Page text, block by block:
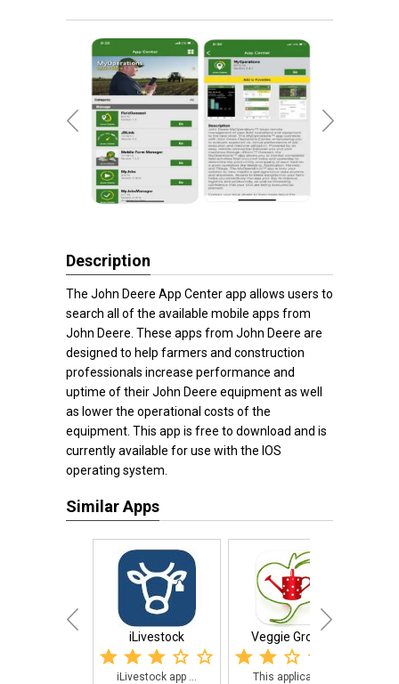
Description
The John Deere App Center app allows users to
search all of the available mobile apps from
John Deere. These apps from John Deere are
designed to help farmers and construction
professionals increase performance and
uptime of their John Deere equipment as well
as lower the operational costs of the
equipment. This app is free to download and is
currently available for use with the IOS
operating system.
Similar Apps
iLivestock
iLivestock app ...
Veggie Grower
This applicatio...